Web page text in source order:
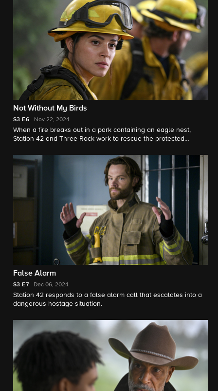
Not Without My Birds
S3 E6 Nov 22, 2024
When a fire breaks out in a park containing an eagle nest,
Station 42 and Three Rock work to rescue the protected
False Alarm
S3 E7 Dec 06, 2024
Station 42 responds to a false alarm call that escalates into a
dangerous hostage situation.